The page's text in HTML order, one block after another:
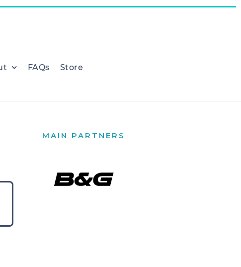
FAQs Store
MAIN PARTNERS